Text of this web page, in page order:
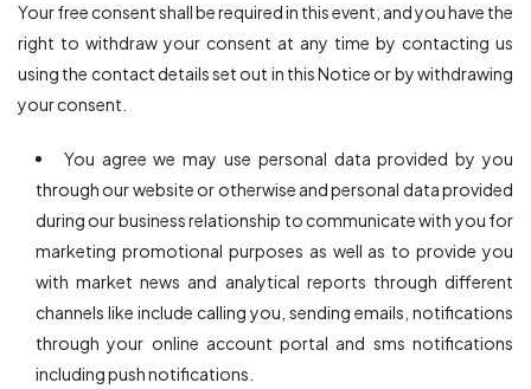
Your free consent shall be required in this event, and you have the
right to withdraw your consent at any time by contacting us
using the contact details set out in this Notice or by withdrawing
your consent.
You agree we may use personal data provided by you
through our website or otherwise and personal data provided
during our business relationship to communicate with you for
marketing promotional purposes as well as to provide you
with market news and analytical reports through different
channels like include calling you, sending emails, notifications
through your online account portal and sms notifications
including push notifications.